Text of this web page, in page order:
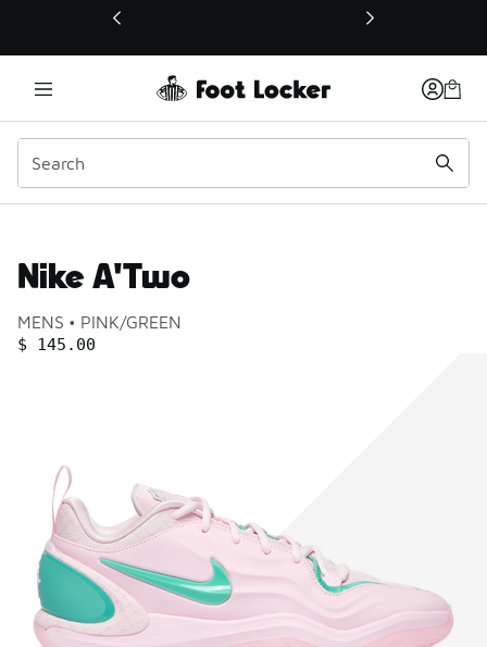
This link will open in a new window
Product name:
Nike A'Two
Gender:
MENS Color:
PINK/GREEN
PRICE
$ 145.00